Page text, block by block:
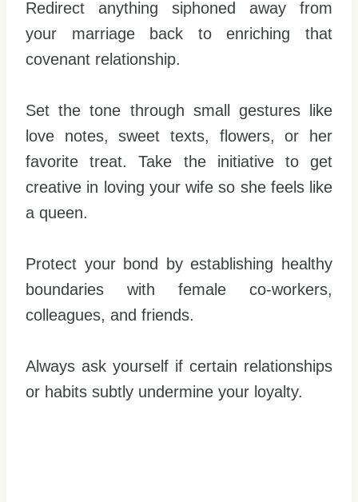
Redirect anything siphoned away from
your marriage back to enriching that
covenant relationship.
Set the tone through small gestures like
love notes, sweet texts, flowers, or her
favorite treat. Take the initiative to get
creative in loving your wife so she feels like
a queen.
Protect your bond by establishing healthy
boundaries with female co-workers,
colleagues, and friends.
Always ask yourself if certain relationships
or habits subtly undermine your loyalty.